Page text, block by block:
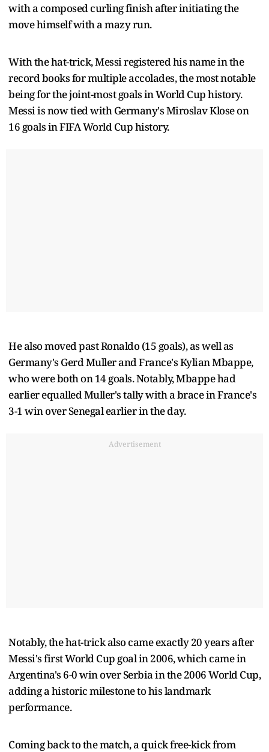
with a composed curling finish after initiating the
move himself with a mazy run.
With the hat-trick, Messi registered his name in the
record books for multiple accolades, the most notable
being for the joint-most goals in World Cup history.
Messi is now tied with Germany's Miroslav Klose on
16 goals in FIFA World Cup history.
He also moved past Ronaldo (15 goals), as well as
Germany's Gerd Muller and France's Kylian Mbappe,
who were both on 14 goals. Notably, Mbappe had
earlier equalled Muller's tally with a brace in France's
3-1 win over Senegal earlier in the day.
Advertisement
Notably, the hat-trick also came exactly 20 years after
Messi's first World Cup goal in 2006, which came in
Argentina's 6-0 win over Serbia in the 2006 World Cup,
adding a historic milestone to his landmark
performance.
Coming back to the match, a quick free-kick from